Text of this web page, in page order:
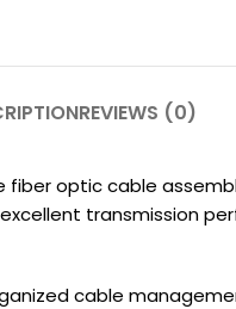
REVIEWS (0)
fiber optic cable
transmission
cable